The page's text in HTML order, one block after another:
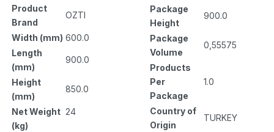
Product
Brand
OZTI
Width (mm) 600.0
Length
(mm)
900.0
Height
(mm)
850.0
Net Weight
(kg)
24
Package
Height
900.0
Package
Volume
0,55575
Products
Per
Package
1.0
Country of
Origin
TURKEY